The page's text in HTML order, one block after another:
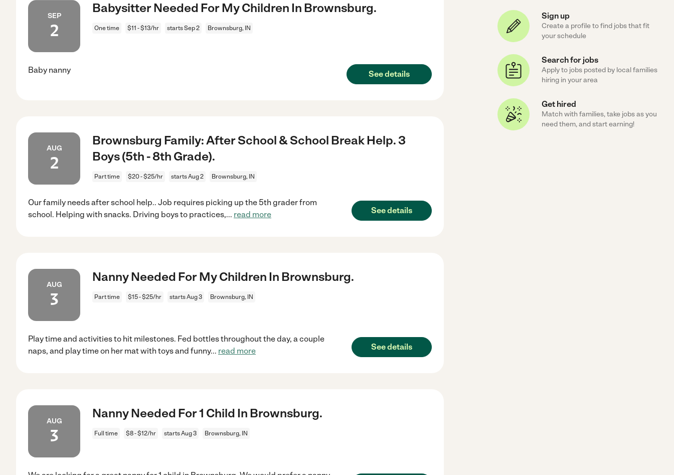
SEP
2
Babysitter Needed For My Children In Brownsburg.
One time $11 - $13/hr starts Sep 2 Brownsburg, IN
Baby nanny See details
AUG
2
Brownsburg Family: After School & School Break Help. 3
Boys (5th - 8th Grade).
Part time $20 - $25/hr starts Aug 2 Brownsburg, IN
Our family needs after school help.. Job requires picking up the 5th grader from
school. Helping with snacks. Driving boys to practices,... read more See details
AUG
3
Nanny Needed For My Children In Brownsburg.
Part time $15 - $25/hr starts Aug 3 Brownsburg, IN
Play time and activities to hit milestones. Fed bottles throughout the day, a couple
naps, and play time on her mat with toys and funny... read more See details
AUG
3
Nanny Needed For 1 Child In Brownsburg.
Full time $8 - $12/hr starts Aug 3 Brownsburg, IN
Sign up
Create a profile to find jobs that fit
your schedule
Search for jobs
Apply to jobs posted by local families
hiring in your area
Get hired
Match with families, take jobs as you
need them, and start earning!